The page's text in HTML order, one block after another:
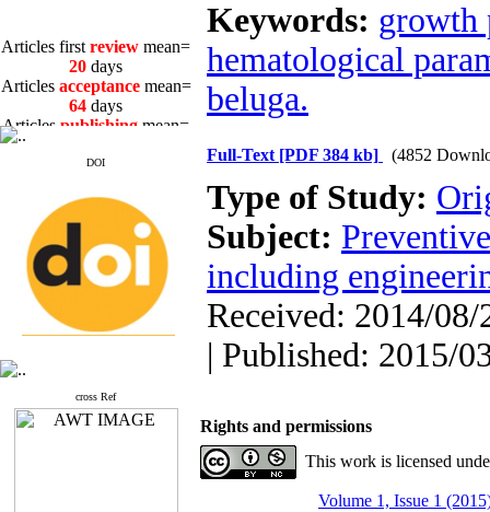
Articles first review mean=
20 days
Articles acceptance mean=
64 days
Articles publishing mean=
Articles firstreview
mean=
20days
Articles
mean=
Articlespublishingmean=
DOI
cross Ref
Keywords: growth
hematological
beluga.
Full-Text [PDF 384 kb] (4852
Type of Study:
Subject:
including
Received: 2014/
| Published: 2015/
Rights and permissions
This work is licensed
Volume 1, Issue 1